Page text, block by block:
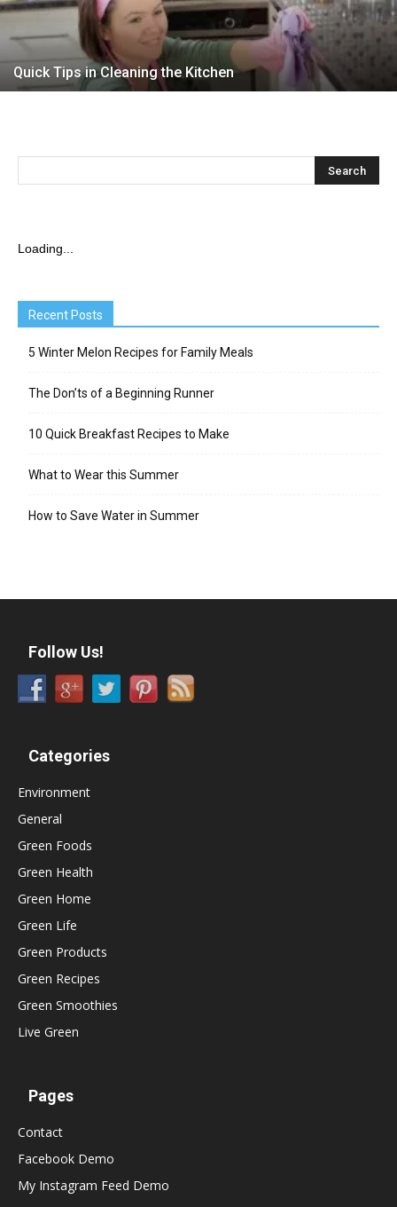
Quick Tips in Cleaning the Kitchen
Loading...
Recent Posts
5 Winter Melon Recipes for Family Meals
The Don’ts of a Beginning Runner
10 Quick Breakfast Recipes to Make
What to Wear this Summer
How to Save Water in Summer
Follow Us!
Categories
Environment
General
Green Foods
Green Health
Green Home
Green Life
Green Products
Green Recipes
Green Smoothies
Live Green
Pages
Contact
Facebook Demo
My Instagram Feed Demo